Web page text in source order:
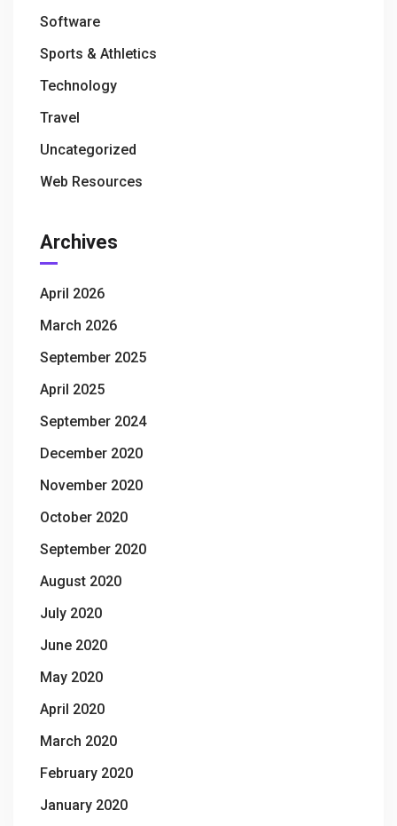
Software
Sports & Athletics
Technology
Travel
Uncategorized
Web Resources
Archives
April 2026
March 2026
September 2025
April 2025
September 2024
December 2020
November 2020
October 2020
September 2020
August 2020
July 2020
June 2020
May 2020
April 2020
March 2020
February 2020
January 2020